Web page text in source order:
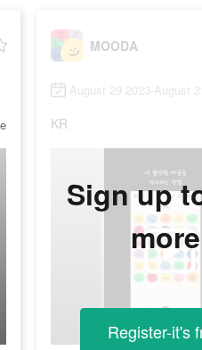
MOODA
August 29 2023-August
KR
Sign up
more
Register-it's